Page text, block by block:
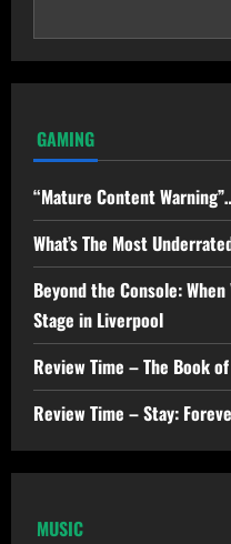
GAMING
“Mature Content
What’s The Most
Beyond the Console:
Stage in Liverpool
Review Time – The Book
Review Time – Stay:
MUSIC